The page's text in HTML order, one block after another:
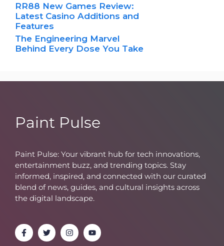
RR88 New Games Review:
Latest Casino Additions and
Features
The Engineering Marvel
Behind Every Dose You Take
Paint Pulse
Paint Pulse: Your vibrant hub for tech innovations,
entertainment buzz, and trending topics. Stay
informed, inspired, and connected with our curated
blend of news, guides, and cultural insights across
the digital landscape.